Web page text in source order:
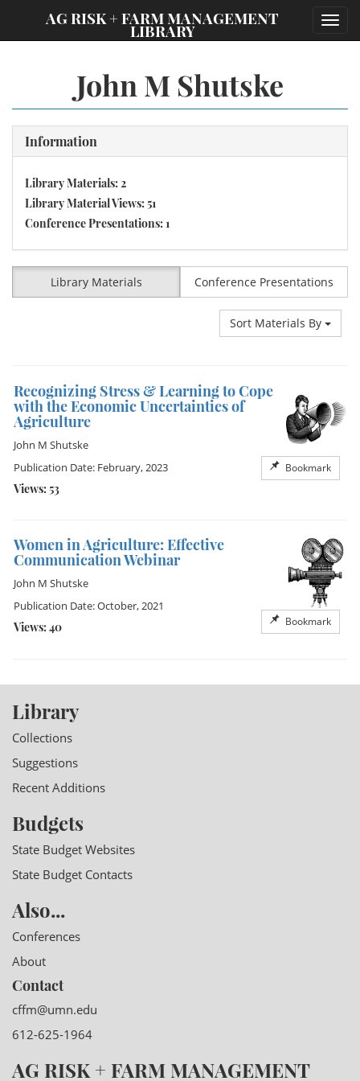
AG RISK + FARM MANAGEMENT
LIBRARY
John M Shutske
Information
Library Materials: 2
Library Material Views: 51
Conference Presentations: 1
Library Materials Conference Presentations
Sort Materials By
Recognizing Stress & Learning to Cope
with the Economic Uncertainties of
Agriculture
Bookmark
John M Shutske
Publication Date: February, 2023
Views: 53
Women in Agriculture: Effective
Communication Webinar
Bookmark
John M Shutske
Publication Date: October, 2021
Views: 40
Library
Collections
Suggestions
Recent Additions
Budgets
State Budget Websites
State Budget Contacts
Also...
Conferences
About
Contact
cffm@umn.edu
612-625-1964
AG RISK + FARM MANAGEMENT